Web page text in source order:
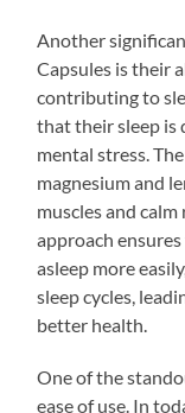
Another
Capsules is their
contributing to
that their sleep is
mental stress.
magnesium and
muscles and
approach
asleep more
sleep cycles,
better health.
One of the
ease of use. In